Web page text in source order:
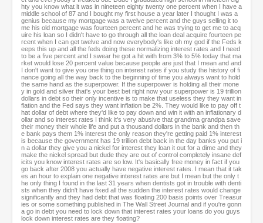
hty you know what it was in nineteen eighty twenty one percent when I have a
middle school of 87 and I bought my first house a year later I thought I was a
genius because my mortgage was a twelve percent and the guys selling it to
me his old mortgage was fourteen percent and he was trying to get me to acq
uire his loan so I didn't have to go through all the loan deal acquire fourteen pe
rcent when I can get twelve and now everybody's like oh my god if the Feds k
eeps this up and all the feds doing these normalizing interest rates and I need
to be a five percent and I swear he got a hit with from 3% to 5% today that ma
rket would lose 20 percent value because people are just that I mean and and
I don't want to give you one thing on interest rates if you study the history of fi
nance going all the way back to the beginning of time you always want to hold
the same hand as the superpower. If the superpower is holding all their mone
y in gold and silver that's your best bet right now your superpower is 19 trillion
dollars in debt so their only incentive is to make that useless they they want in
flation and the Fed says they want inflation be 2%. They would like to pay off t
hat dollar of debt where they'd like to pay down and win it with an inflationary d
ollar and so interest rates I think it's very abusive that grandma grandpa save
their money their whole life and put a thousand dollars in the bank and then th
e bank pays them 1% interest the only reason they're getting paid 1% interest
is because the government has 19 trillion debt back in the day banks you put i
n a dollar they give you a nickel for interest they loan it out for a dime and they
make the nickel spread but dude they are out of control completely insane def
icits you know interest rates are so low. It's basically free money in fact if you
go back after 2008 you actually have negative interest rates. I mean that it tak
es an hour to explain one negative interest rates are but I mean but the only t
he only thing I found in the last 31 years when dentists got in trouble with denti
sts when they didn't have fixed all the sudden the interest rates would change
significantly and they had debt that was floating 200 basis points over Treasur
ies or some something published in The Wall Street Journal and if you're gonn
a go in debt you need to lock down that interest rates your loans do you guys
lock down interest rates are they floating?